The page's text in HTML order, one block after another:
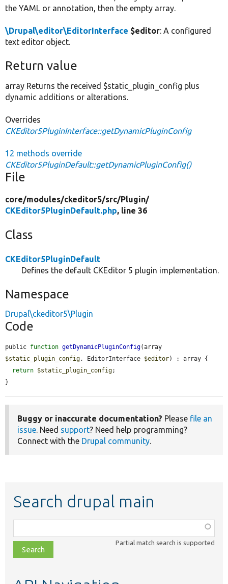
the YAML or annotation, then the empty array.
\Drupal\editor\EditorInterface $editor: A configured
text editor object.
Return value
array Returns the received $static_plugin_config plus
dynamic additions or alterations.
Overrides
CKEditor5PluginInterface::getDynamicPluginConfig
12 methods override
CKEditor5PluginDefault::getDynamicPluginConfig()
File
core/modules/ckeditor5/src/Plugin/
CKEditor5PluginDefault.php, line 36
Class
CKEditor5PluginDefault
Defines the default CKEditor 5 plugin implementation.
Namespace
Drupal\ckeditor5\Plugin
Code
public function getDynamicPluginConfig
$static_plugin_config, EditorInterface $editor) : array {
return $static_plugin_config;
}
Buggy or inaccurate documentation? Please file an
issue. Need support? Need help programming?
Connect with the Drupal community.
Search drupal main
class,
file,
topic,
Partial match search is supported